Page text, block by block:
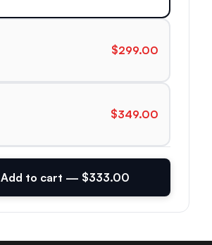
$299.00
$349.00
Add to cart — $333.00